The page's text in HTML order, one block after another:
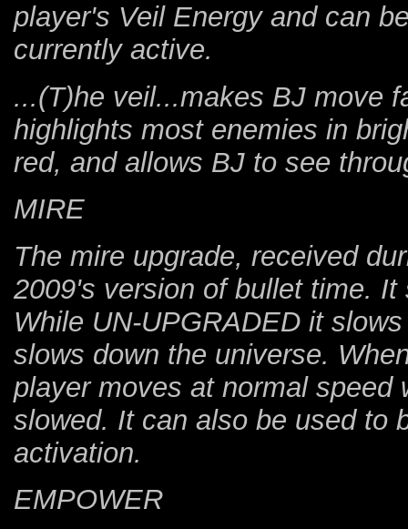
player's Veil Energy and can
currently active.
...(T)he veil...makes BJ move
highlights most enemies in
red, and allows BJ to see
MIRE
The mire upgrade, received
2009's version of bullet time.
While UN-UPGRADED it
slows down the universe.
player moves at normal speed
slowed. It can also be used to
activation.
EMPOWER